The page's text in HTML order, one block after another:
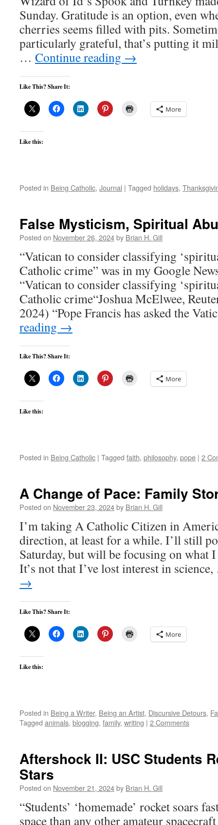
Sunday. Gratitude is an option, even
cherries seems filled with pits.
particularly grateful, that’s putting it
… Continue reading →
Like This? Share It:
More
Like this:
Posted in Being Catholic, Journal | Tagged holidays,
False Mysticism, Spiritual
Posted on November 26, 2024by Brian H. Gill
“Vatican to consider classifying
Catholic crime” was in my Google
“Vatican to consider classifying
Catholic crime“Joshua McElwee,
2024) “Pope Francis has asked the
reading →
Like This? Share It:
More
Like this:
Posted in Being Catholic | Tagged faith, philosophy, pope | 2
A Change of Pace: Family
Posted on November 23, 2024by Brian H. Gill
I’m taking A Catholic Citizen in
direction, at least for a while. I’ll still
Saturday, but will be focusing on what
It’s not that I’ve lost interest in
→
Like This? Share It:
More
Like this:
Posted in Being a Writer, Being an Artist, Discursive Detours,
Tagged animals, blogging, family, writing | 2 Comments
Aftershock II: USC Students
Stars
Posted on November 21, 2024by Brian H. Gill
“Students’ ‘homemade’ rocket soars
space than any other amateur